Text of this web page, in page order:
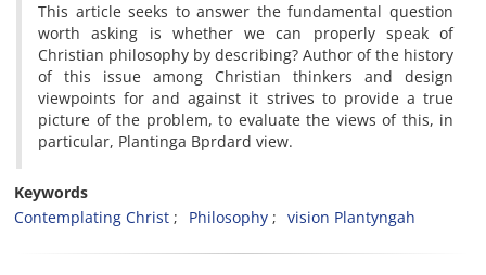
This article seeks to answer the fundamental question
worth asking is whether we can properly speak of
Christian philosophy by describing? Author of the history
of this issue among Christian thinkers and
design
viewpoints for and against it strives to provide a true
picture of the problem, to evaluate the views of this, in
particular, Plantinga Bprdard view.
Keywords
Contemplating Christ
Philosophy vision Plantyngah